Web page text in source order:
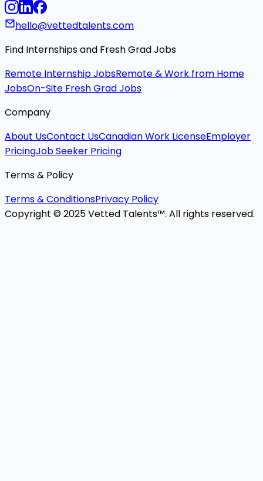
hello@vettedtalents.com
Find Internships and Fresh Grad Jobs
Remote Internship JobsRemote & Work from Home
JobsOn-Site Fresh Grad Jobs
Company
About UsContact UsCanadian Work LicenseEmployer
PricingJob Seeker Pricing
Terms & Policy
Terms & ConditionsPrivacy Policy
Copyright © 2025 Vetted Talents™. All rights reserved.